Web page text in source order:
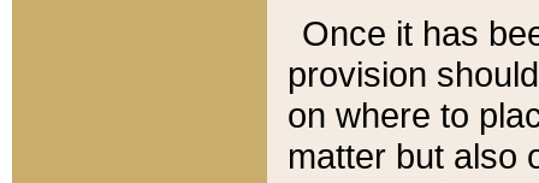
Once it has
provision
on where to
matter but also